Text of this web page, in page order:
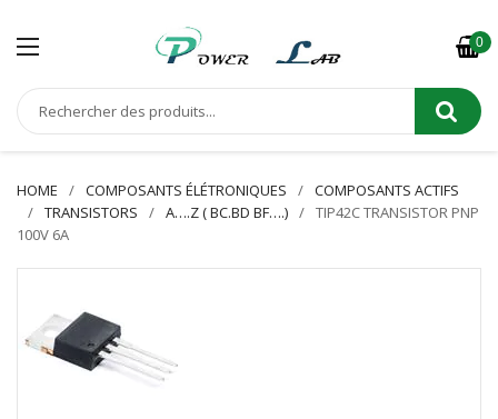
0
HOME COMPOSANTS ÉLÉTRONIQUES
COMPOSANTS ACTIFS
TRANSISTORS
A….Z ( BC.BD BF….)
TIP42C TRANSISTOR PNP
100V 6A